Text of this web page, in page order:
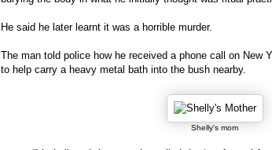
He said he later learnt it was a horrible murder.
The man told police how he received a phone call on New
to help carry a heavy metal bath into the bush nearby.
Shelly's mom